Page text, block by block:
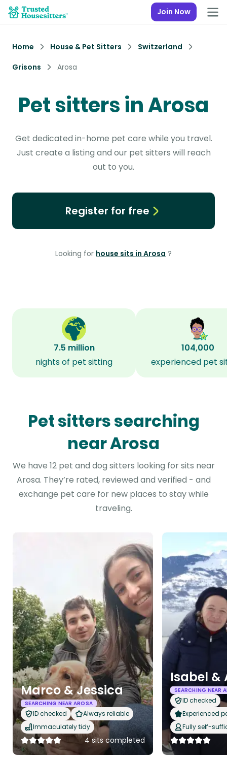
Join Now
Home House & Pet Sitters
Switzerland
Grisons
Arosa
Pet sitters in Arosa
Get dedicated in-home pet care while you travel.
Just create a listing and our pet sitters will reach
out to you.
Register for free
Looking for house sits in Arosa ?
7.5 million
nights of pet sitting
104,000
experienced pet
Pet sitters searching
near Arosa
We have 12 pet and dog sitters looking for sits near
Arosa. They’re rated, reviewed and verified - and
exchange pet care for new places to stay while
traveling.
Marco & Jessica
SEARCHING NEAR AROSA
ID checked
Always reliable
Immaculately tidy
4 sits completed
Isabel &
SEARCHING NEAR
ID checked
Experienced
Fully self-